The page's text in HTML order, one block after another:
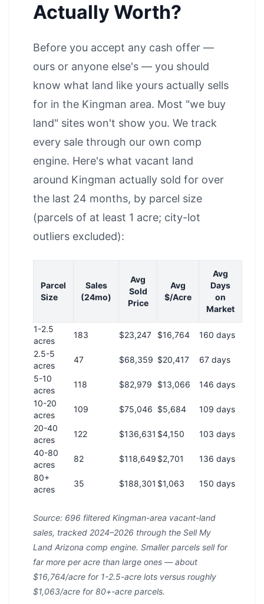
Actually Worth?
Before you accept any cash offer —
ours or anyone else's — you should
know what land like yours actually sells
for in the Kingman area. Most "we buy
land" sites won't show you. We track
every sale through our own comp
engine. Here's what vacant land
around Kingman actually sold for over
the last 24 months, by parcel size
(parcels of at least 1 acre; city-lot
outliers excluded):
Parcel
Size
Sales
(24mo)
Avg
Sold
Price
Avg
$/Acre
Avg
Days
on
Market
1-2.5
acres
183 $23,247 $16,764
160 days
2.5-5
acres
47 $68,359 $20,417
67 days
5-10
acres
118 $82,979 $13,066
146 days
10-20
acres
109 $75,046 $5,684
109 days
20-40
acres
122 $136,631 $4,150
103 days
40-80
acres
82 $118,649 $2,701
136 days
80+
acres
35 $188,301 $1,063 150 days
Source: 696 filtered Kingman-area vacant-land
sales, tracked 2024–2026 through the Sell My
Land Arizona comp engine. Smaller parcels sell for
far more per acre than large ones — about
$16,764/acre for 1-2.5-acre lots versus roughly
$1,063/acre for 80+-acre parcels.